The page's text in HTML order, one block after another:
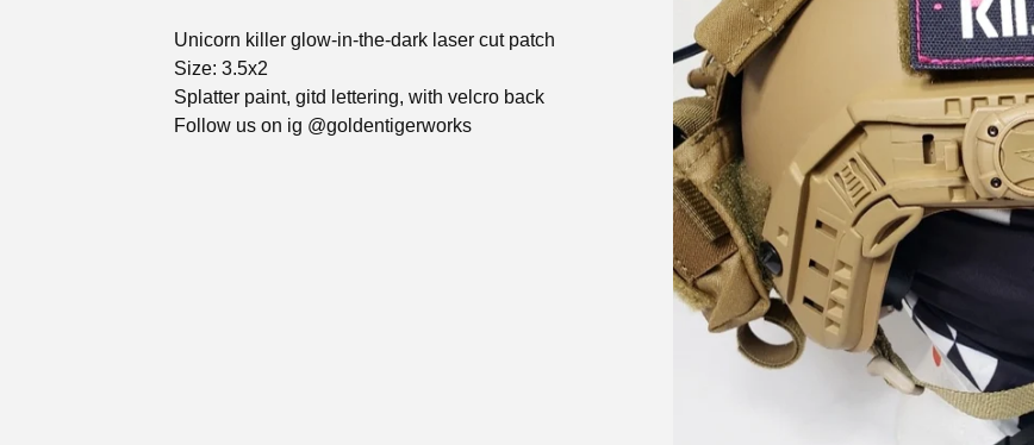
Unicorn killer glow-in-the-dark laser cut patch
Size: 3.5x2
Splatter paint, gitd lettering, with velcro back
Follow us on ig @goldentigerworks